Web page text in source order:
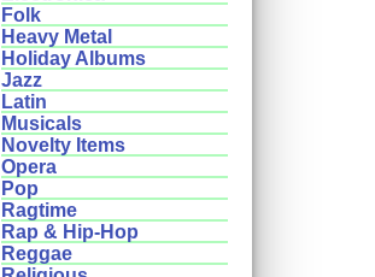
Folk
Heavy Metal
Holiday Albums
Jazz
Latin
Musicals
Novelty Items
Opera
Pop
Ragtime
Rap & Hip-Hop
Reggae